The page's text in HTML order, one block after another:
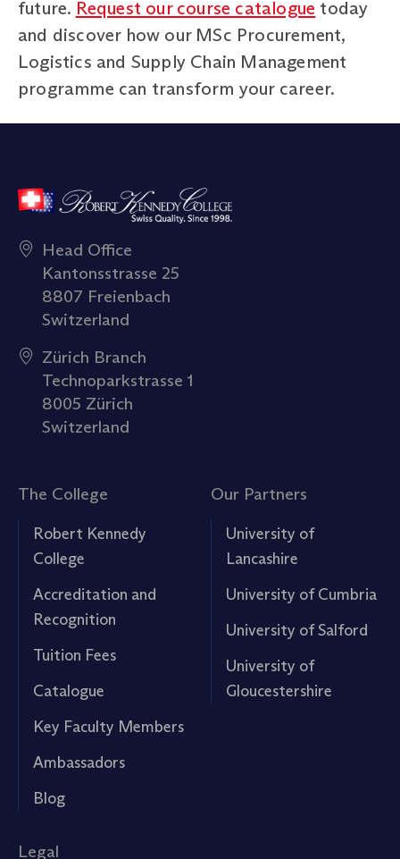
future. Request our course catalogue today
and discover how our MSc Procurement,
Logistics and Supply Chain Management
programme can transform your career.
Head Office
Kantonsstrasse 25
8807 Freienbach
Switzerland
Zürich Branch
Technoparkstrasse 1
8005 Zürich
Switzerland
The College
Robert Kennedy
College
Accreditation and
Recognition
Tuition Fees
Catalogue
Key Faculty Members
Ambassadors
Blog
Our Partners
University of
Lancashire
University of Cumbria
University of Salford
University of
Gloucestershire
Legal